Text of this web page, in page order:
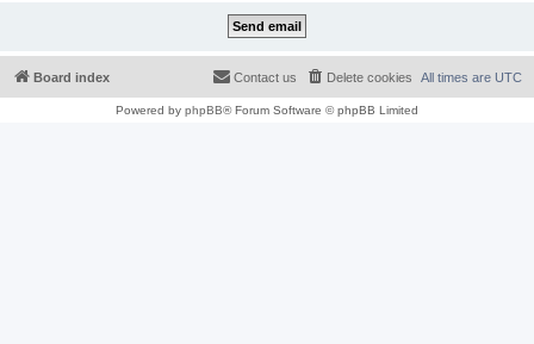
Board index All times are UTC
Delete cookies
Contact us
Powered by phpBB® Forum Software © phpBB Limited